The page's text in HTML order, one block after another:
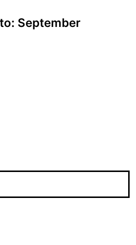
September